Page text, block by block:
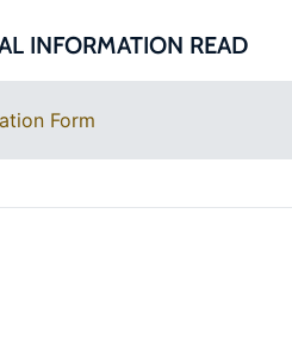
INFORMATION READ
Form